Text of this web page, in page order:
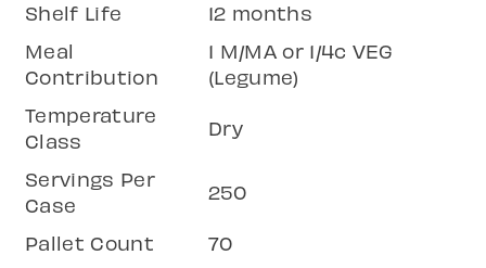
Shelf Life
12 months
Meal
Contribution
1 M/MA or 1/4c VEG
(Legume)
Temperature
Class
Dry
Servings Per
Case
250
Pallet Count
70